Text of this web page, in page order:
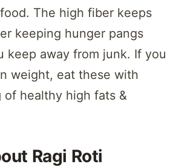
The high fiber keeps
keeping hunger pangs
keep away from junk. If you
weight, eat these with
of healthy high fats &
Ragi Roti